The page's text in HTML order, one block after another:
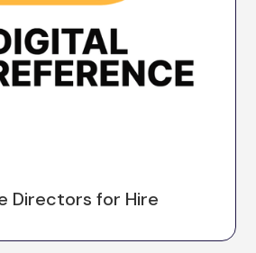
Directors for Hire